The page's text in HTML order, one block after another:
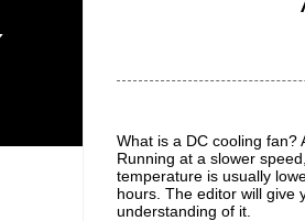
What is a DC cooling fan?
Running at a slower
temperature is usually
hours. The editor will give
understanding of it.